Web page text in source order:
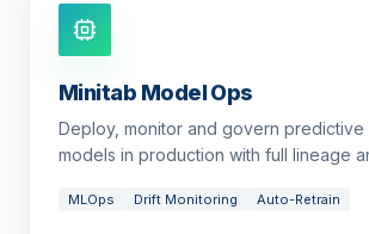
Minitab Model Ops
Deploy, monitor and govern predictive
models in production with full lineage
MLOps Drift Monitoring Auto-Retrain